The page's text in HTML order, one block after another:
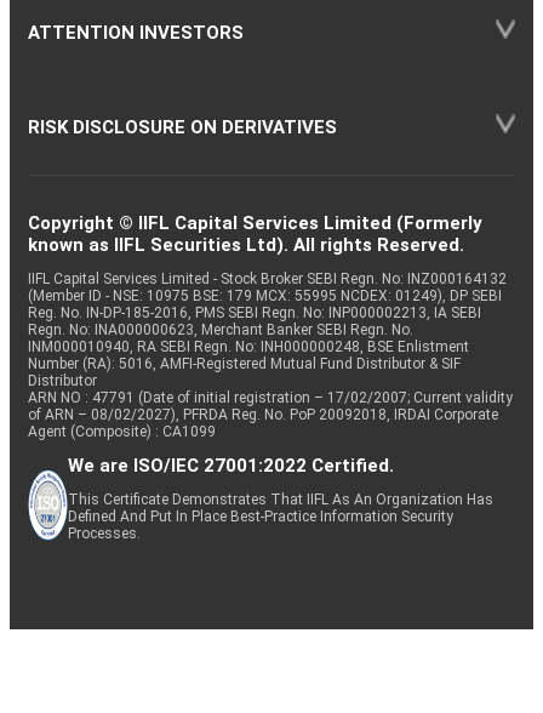
ATTENTION INVESTORS
RISK DISCLOSURE ON DERIVATIVES
Copyright © IIFL Capital Services Limited (Formerly
known as IIFL Securities Ltd). All rights Reserved.
IIFL Capital Services Limited - Stock Broker SEBI Regn. No: INZ000164132
(Member ID - NSE: 10975 BSE: 179 MCX: 55995 NCDEX: 01249), DP SEBI
Reg. No. IN-DP-185-2016, PMS SEBI Regn. No: INP000002213, IA SEBI
Regn. No: INA000000623, Merchant Banker SEBI Regn. No.
INM000010940, RA SEBI Regn. No: INH000000248, BSE Enlistment
Number (RA): 5016, AMFI-Registered Mutual Fund Distributor & SIF
Distributor
ARN NO : 47791 (Date of initial registration – 17/02/2007; Current validity
of ARN – 08/02/2027), PFRDA Reg. No. PoP 20092018, IRDAI Corporate
Agent (Composite) : CA1099
We are ISO/IEC 27001:2022 Certified.
This Certificate Demonstrates That IIFL As An Organization Has
Defined And Put In Place Best-Practice Information Security
Processes.